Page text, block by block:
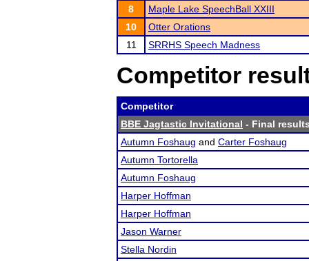
8
Maple Lake SpeechBall XXIII
10
Otter Orations
11
SRRHS Speech Madness
Competitor
Competitor
BBE Jagtastic Invitational - Final
Autumn Foshaug and Carter Foshaug
Autumn Tortorella
Autumn Foshaug
Harper Hoffman
Harper Hoffman
Jason Warner
Stella Nordin